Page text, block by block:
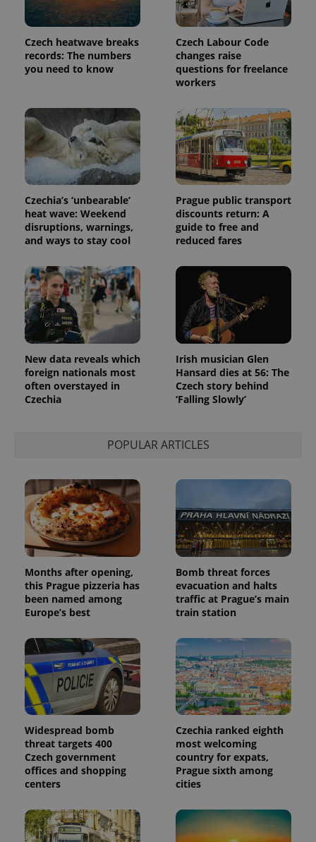
Czech heatwave breaks
records: The numbers
you need to know
Czech Labour Code
changes raise
questions for freelance
workers
Czechia’s ‘unbearable’
heat wave: Weekend
disruptions, warnings,
and ways to stay cool
Prague public transport
discounts return: A
guide to free and
reduced fares
New data reveals which
foreign nationals most
often overstayed in
Czechia
Irish musician Glen
Hansard dies at 56: The
Czech story behind
‘Falling Slowly’
POPULAR ARTICLES
Months after opening,
this Prague pizzeria has
been named among
Europe’s best
Bomb threat forces
evacuation and halts
traffic at Prague’s main
train station
Widespread bomb
threat targets 400
Czech government
offices and shopping
centers
Czechia ranked eighth
most welcoming
country for expats,
Prague sixth among
cities
commonly
used
analytics
This cookie
is used to
distinguish
unique
generated
number as
a client
identifier. It
is included
in each
page
request in
used to
calculate
visitor,
session
and
the sites
_ga_LSHBD1S1X4
1 year 1
month
This cookie
is used by
session
state.